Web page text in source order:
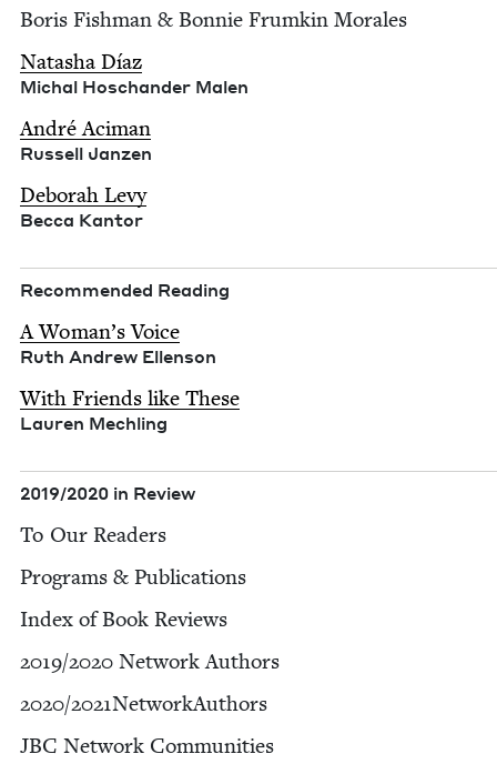
Boris Fish­man & Bon­nie Frumkin Morales
Natasha Díaz
Michal Hoschan­der Malen
André Aci­man
Rus­sell Janzen
Deb­o­rah Levy
Bec­ca Kantor
Rec­om­mend­ed Reading
A Woman’s Voice
Ruth Andrew Ellenson
With Friends like These
Lau­ren Mechling
2019/2020 in Review
To Our Readers
Pro­grams & Publications
Index of Book Reviews
2019/2020 Net­work Authors
2020/​2021NetworkAuthors
JBC Net­work Communities